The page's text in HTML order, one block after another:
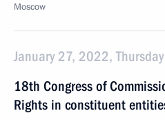
Moscow
January 27, 2022, Thursday
18th Congress of
Rights in constituent